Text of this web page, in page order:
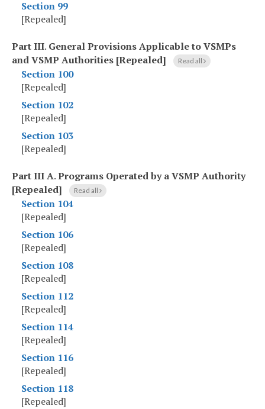
Section 99
[Repealed]
Part III. General Provisions Applicable to VSMPs
and VSMP Authorities [Repealed]
Read all
Section 100
[Repealed]
Section 102
[Repealed]
Section 103
[Repealed]
Part III A.Programs Operated by a VSMP Authority
[Repealed]
Read all
Section 104
[Repealed]
Section 106
[Repealed]
Section 108
[Repealed]
Section 112
[Repealed]
Section 114
[Repealed]
Section 116
[Repealed]
Section 118
[Repealed]